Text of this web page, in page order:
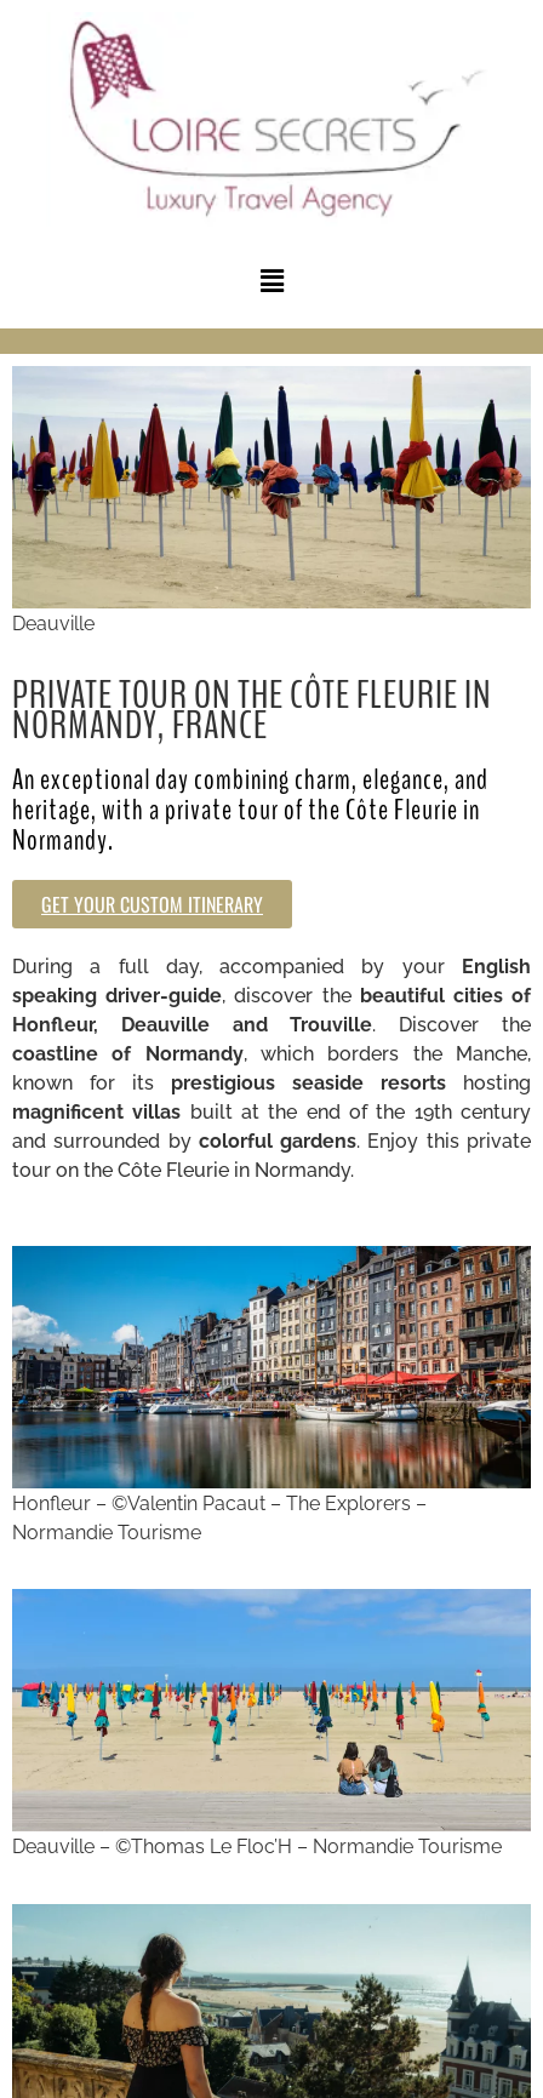
Deauville
PRIVATE TOUR ON THE CÔTE FLEURIE IN
NORMANDY, FRANCE
An exceptional day combining charm, elegance, and
heritage, with a private tour of the Côte Fleurie in
Normandy.
GET YOUR CUSTOM ITINERARY
During a full day, accompanied by your English
speaking driver-guide, discover the beautiful cities of
Honfleur, Deauville and Trouville. Discover the
coastline of Normandy, which borders the Manche,
known for its prestigious seaside resorts hosting
magnificent villas built at the end of the 19th century
and surrounded by colorful gardens. Enjoy this private
tour on the Côte Fleurie in Normandy.
Honfleur – ©Valentin Pacaut – The Explorers –
Normandie Tourisme
Deauville – ©Thomas Le Floc’H – Normandie Tourisme